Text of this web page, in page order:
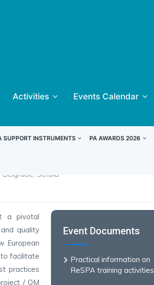
Activities Events Calendar
SUPPORT INSTRUMENTS PA AWARDS 2026
Belgrade, Serbia
Event Documents
Practical information on
ReSPA training activities
a pivotal
quality
European
to facilitate
practices
/ QM